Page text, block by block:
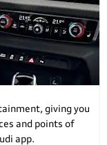
giving you
and points of
app.